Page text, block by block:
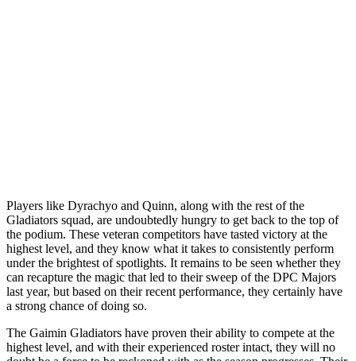
Players like Dyrachyo and Quinn, along with the rest of the
Gladiators squad, are undoubtedly hungry to get back to the top of
the podium. These veteran competitors have tasted victory at the
highest level, and they know what it takes to consistently perform
under the brightest of spotlights. It remains to be seen whether they
can recapture the magic that led to their sweep of the DPC Majors
last year, but based on their recent performance, they certainly have
a strong chance of doing so.
The Gaimin Gladiators have proven their ability to compete at the
highest level, and with their experienced roster intact, they will no